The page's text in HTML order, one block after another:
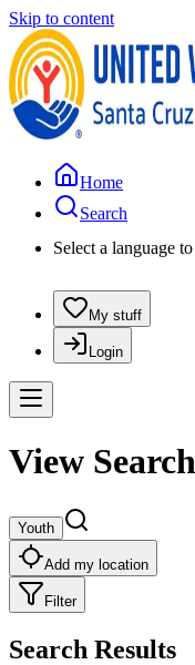
Skip to content
Home
Search
Select a language
My stuff
Login
View
Youth
Add my location
Filter
Search Results